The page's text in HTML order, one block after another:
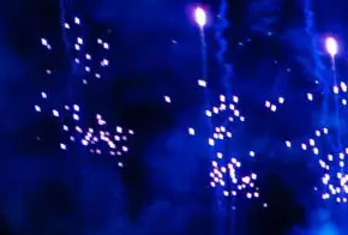
end when the lights go down. They leave
communities that hosted them, the people
and the audiences who were there. Legacy
part of the brief.